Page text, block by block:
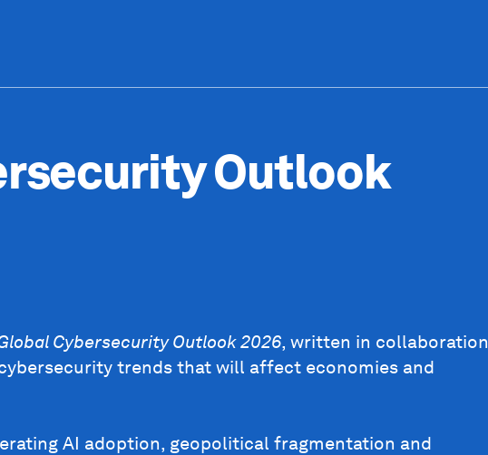
Outlook
Cybersecurity Outlook 2026, written in collaboration
trends that will affect economies and
AI adoption, geopolitical fragmentation and